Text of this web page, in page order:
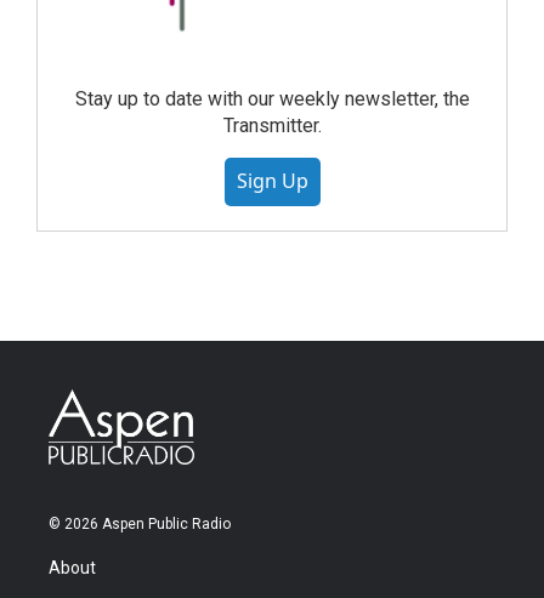
Stay up to date with our weekly newsletter, the
Transmitter.
Sign Up
© 2026 Aspen Public Radio
About